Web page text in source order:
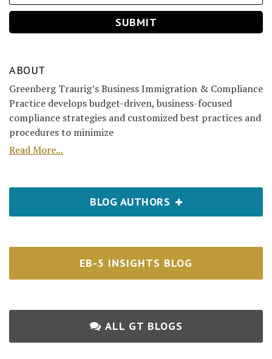
ABOUT
Greenberg Traurig’s Business Immigration & Compliance
Practice develops budget-driven, business-focused
compliance strategies and customized best practices and
procedures to minimize
Read More...
BLOG AUTHORS
EB-5 INSIGHTS BLOG
ALL GT BLOGS